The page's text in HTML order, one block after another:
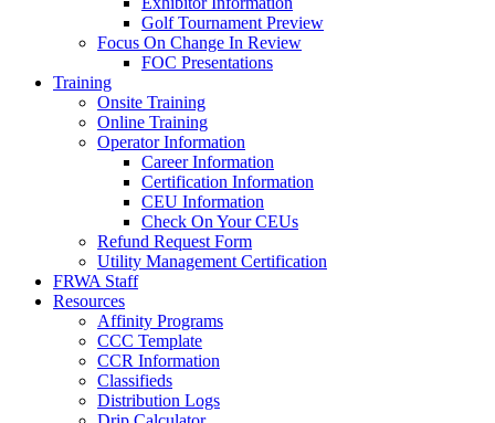
Golf Tournament Preview
Focus On Change In Review
FOC Presentations
Training
Onsite Training
Online Training
Operator Information
Career Information
Certification Information
CEU Information
Check On Your CEUs
Refund Request Form
Utility Management Certification
FRWA Staff
Resources
Affinity Programs
CCC Template
CCR Information
Classifieds
Distribution Logs